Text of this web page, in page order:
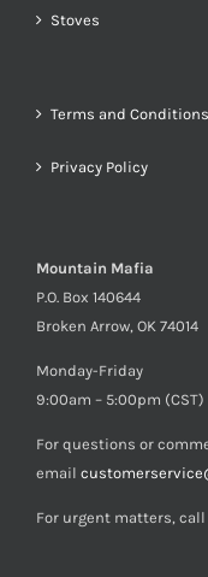
Stoves
Terms and Conditions
Privacy Policy
Mountain Mafia
P.O. Box 140644
Broken Arrow, OK 74014
Monday-Friday
9:00am – 5:00pm (CST)
For questions or
email
For urgent matters, call